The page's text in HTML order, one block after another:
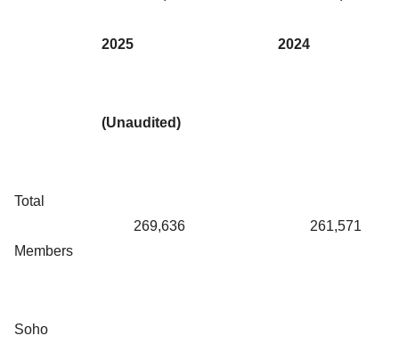
2025 2024
(Unaudited)
Total
Members
269,636 261,571
Soho